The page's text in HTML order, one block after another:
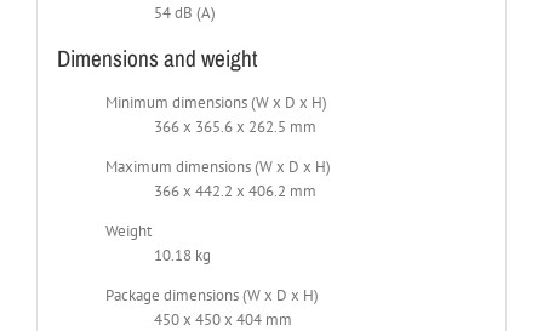
54 dB (A)
Dimensions and weight
Minimum dimensions (W x D x H)
366 x 365.6 x 262.5 mm
Maximum dimensions (W x D x H)
366 x 442.2 x 406.2 mm
Weight
10.18 kg
Package dimensions (W x D x H)
450 x 450 x 404 mm